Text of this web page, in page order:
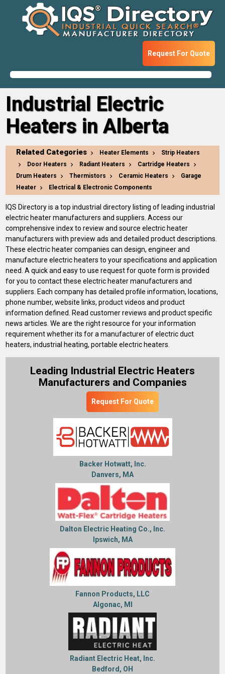
Request For Quote
Industrial Electric
Heaters in Alberta
Related Categories Heater Elements
Strip Heaters
Door Heaters
Radiant Heaters
Cartridge Heaters
Drum Heaters
Thermistors Ceramic Heaters
Garage
Heater
Electrical & Electronic Components
IQS Directory is a top industrial directory listing of leading industrial
electric heater manufacturers and suppliers. Access our
comprehensive index to review and source electric heater
manufacturers with preview ads and detailed product descriptions.
These electric heater companies can design, engineer and
manufacture electric heaters to your specifications and application
need. A quick and easy to use request for quote form is provided
for you to contact these electric heater manufacturers and
suppliers. Each company has detailed profile information, locations,
phone number, website links, product videos and product
information defined. Read customer reviews and product specific
news articles. We are the right resource for your information
requirement whether its for a manufacturer of electric duct
heaters, industrial heating, portable electric heaters.
Leading Industrial Electric Heaters
Manufacturers and Companies
Request For Quote
Backer Hotwatt, Inc.
Danvers, MA
Dalton Electric Heating Co., Inc.
Ipswich, MA
Fannon Products, LLC
Algonac, MI
Radiant Electric Heat, Inc.
Bedford, OH